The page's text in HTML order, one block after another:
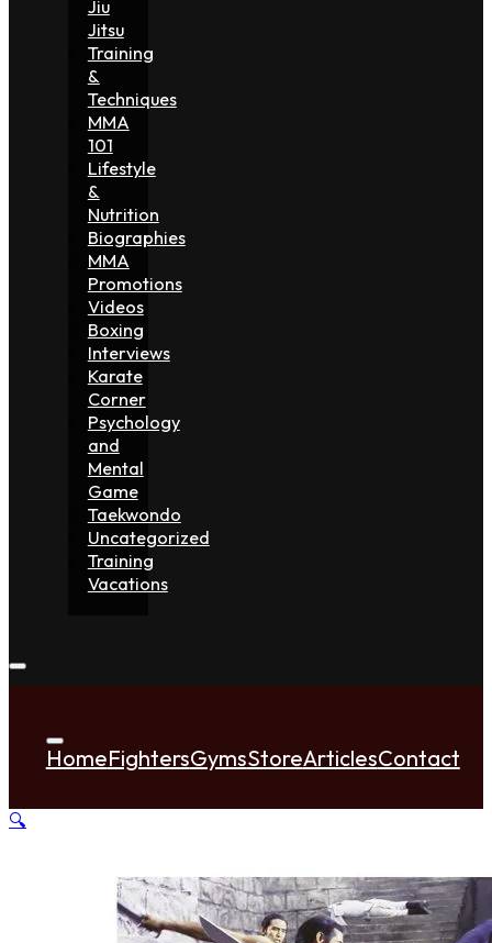
Jiu
Jitsu
Training
&
Techniques
MMA
101
Lifestyle
&
Nutrition
Biographies
MMA
Promotions
Videos
Boxing
Interviews
Karate
Corner
Psychology
and
Mental
Game
Taekwondo
Uncategorized
Training
Vacations
HomeFightersGymsStoreArticlesContact
🔍